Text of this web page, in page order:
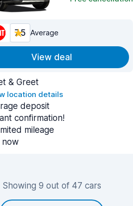
7.5 Average
View deal
& Greet
location details
deposit
confirmation!
mileage
now
Showing 9 out of 47 cars